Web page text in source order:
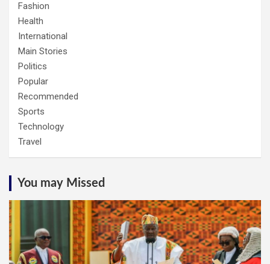
Fashion
Health
International
Main Stories
Politics
Popular
Recommended
Sports
Technology
Travel
You may Missed